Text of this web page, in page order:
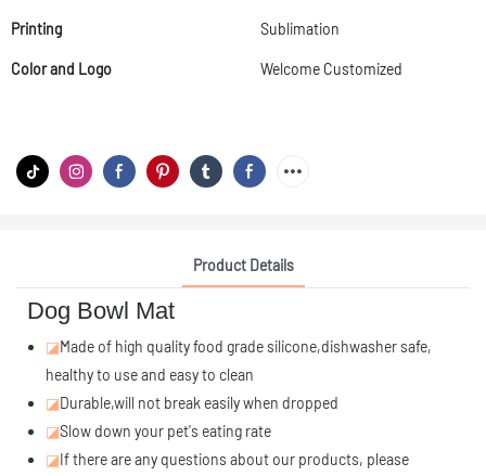
Printing Sublimation
Color and Logo Welcome Customized
Product Details
Dog Bowl Mat
◪Made of high quality food grade silicone,dishwasher safe,
healthy to use and easy to clean
◪Durable,will not break easily when dropped
◪Slow down your pet's eating rate
◪If there are any questions about our products, please